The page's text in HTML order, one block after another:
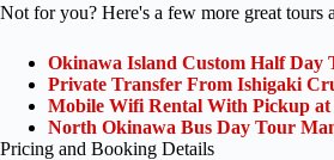
Not for you? Here's a few more great tours
Okinawa Island Custom Half Day
Private Transfer From Ishigaki
Mobile Wifi Rental With Pickup
North Okinawa Bus Day Tour
Pricing and Booking Details